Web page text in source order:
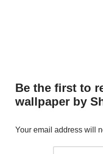
Be the first to
wallpaper by
Your email address will